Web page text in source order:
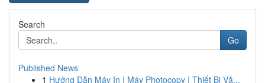
Search
Go
Published News
1 Hướng Dẫn Máy In | Máy Photocopy | Thiết Bị Vă...